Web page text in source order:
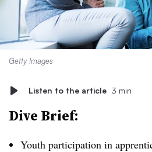
Getty Images
Listen to the article 3 min
Dive Brief:
Youth participation in